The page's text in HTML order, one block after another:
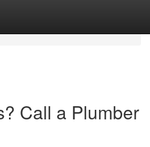
Call a Plumber